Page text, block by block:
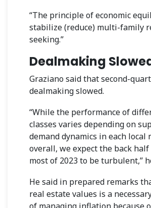
“The principle of economic
stabilize (reduce) multi-family
seeking.”
Dealmaking
Graziano said that second-
dealmaking slowed.
“While the performance of
classes varies depending on
demand dynamics in each local
overall, we expect the back half
most of 2023 to be turbulent,”
He said in prepared remarks
real estate values is a